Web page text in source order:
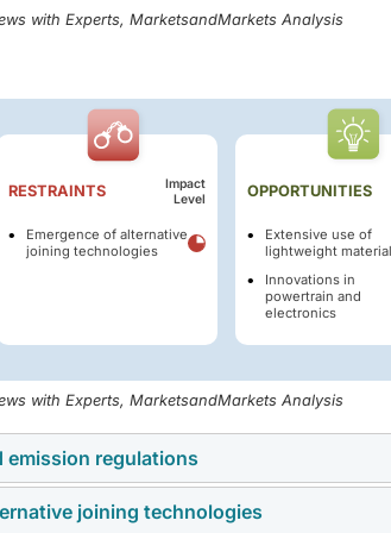
with Experts, MarketsandMarkets Analysis
RESTRAINTS
Impact
Level
Emergence of alternative
joining technologies
OPPORTUNITIES
Extensive use of
lightweight
Innovations in
powertrain and
electronics
with Experts, MarketsandMarkets Analysis
emission regulations
including India’s Corporate Average Fuel
joining technologies